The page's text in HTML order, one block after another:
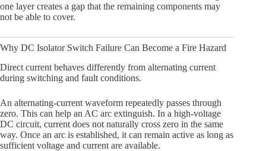
one layer creates a gap that the remaining components may
not be able to cover.
Why DC Isolator Switch Failure Can Become a Fire Hazard
Direct current behaves differently from alternating current
during switching and fault conditions.
An alternating-current waveform repeatedly passes through
zero. This can help an AC arc extinguish. In a high-voltage
DC circuit, current does not naturally cross zero in the same
way. Once an arc is established, it can remain active as long as
sufficient voltage and current are available.